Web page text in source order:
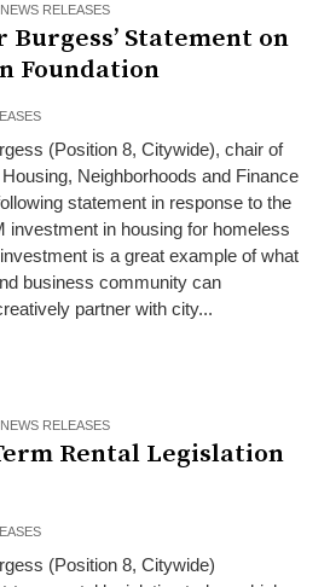
NEWS RELEASES
Statement on
Foundation
(Position 8, Citywide), chair of
Neighborhoods and Finance
statement in response to the
investment in housing for homeless
is a great example of what
business community can
partner with city...
NEWS RELEASES
Rental Legislation
(Position 8, Citywide)